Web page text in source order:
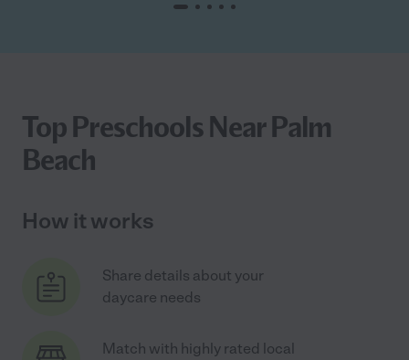
Top Preschools Near Palm
Beach
How it works
Share details about your
daycare needs
Match with highly rated local